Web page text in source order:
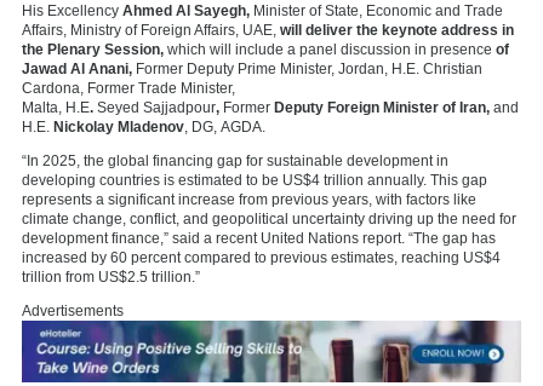
His Excellency Ahmed Al Sayegh, Minister of State, Economic and Trade
Affairs, Ministry of Foreign Affairs, UAE, will deliver the keynote address in
the Plenary Session, which will include a panel discussion in presence of
Jawad Al Anani, Former Deputy Prime Minister, Jordan, H.E. Christian
Cardona, Former Trade Minister,
Malta, H.E. Seyed Sajjadpour, Former Deputy Foreign Minister of Iran, and
H.E. Nickolay Mladenov , DG, AGDA.
“In 2025, the global financing gap for sustainable development in
developing countries is estimated to be US$4 trillion annually. This gap
represents a significant increase from previous years, with factors like
climate change, conflict, and geopolitical uncertainty driving up the need for
development finance,” said a recent United Nations report. “The gap has
increased by 60 percent compared to previous estimates, reaching US$4
trillion from US$2.5 trillion.”
Advertisements